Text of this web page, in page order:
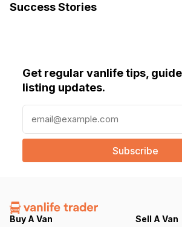
Success Stories
Get regular vanlife tips,
listing updates.
a
l
e
q
Buy A Van
Sell A Van